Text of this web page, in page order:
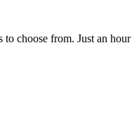
choose from. Just an hour